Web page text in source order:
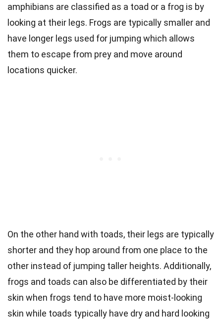
amphibians are classified as a toad or a frog is by
looking at their legs. Frogs are typically smaller and
have longer legs used for jumping which allows
them to escape from prey and move around
locations quicker.
On the other hand with toads, their legs are typically
shorter and they hop around from one place to the
other instead of jumping taller heights. Additionally,
frogs and toads can also be differentiated by their
skin when frogs tend to have more moist-looking
skin while toads typically have dry and hard looking